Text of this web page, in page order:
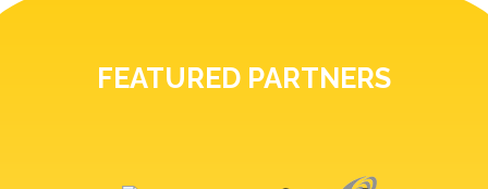
FEATURED PARTNERS